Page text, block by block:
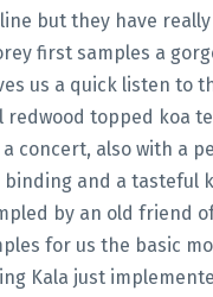
but they have
first samples a
us a quick listen to
redwood topped koa
concert, also with a
and a tasteful
by an old friend
for us the basic